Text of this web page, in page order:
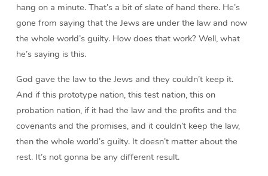
hang on a minute. That’s a bit of slate of hand there. He’s
gone from saying that the Jews are under the law and now
the whole world’s guilty. How does that work? Well, what
he’s saying is this.
God gave the law to the Jews and they couldn’t keep it.
And if this prototype nation, this test nation, this on
probation nation, if it had the law and the profits and the
covenants and the promises, and it couldn’t keep the law,
then the whole world’s guilty. It doesn’t matter about the
rest. It’s not gonna be any different result.